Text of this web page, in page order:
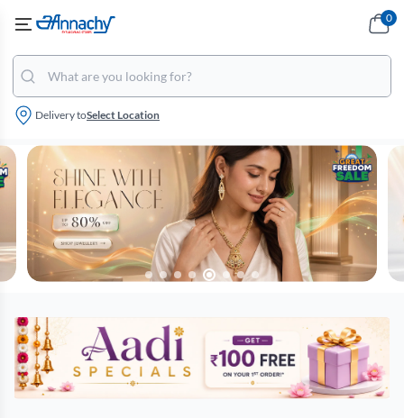
Delivery toSelect Location
0